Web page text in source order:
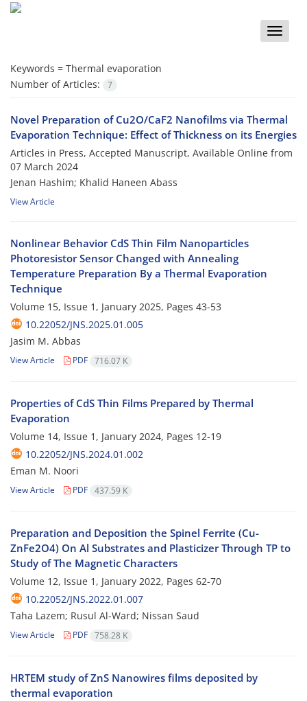
Toggle
Keywords = Thermal evaporation
Number of Articles:
7
Novel Preparation of Cu2O/CaF2 Nanofilms via Thermal
Evaporation Technique: Effect of Thickness on its Energies
Articles in Press, Accepted Manuscript, Available Online from
07 March 2024
Jenan Hashim; Khalid Haneen Abass
View Article
Nonlinear Behavior CdS Thin Film Nanoparticles
Photoresistor Sensor Changed with Annealing
Temperature Preparation By a Thermal Evaporation
Technique
Volume 15, Issue 1, January 2025, Pages 43-53
10.22052/JNS.2025.01.005
Jasim M. Abbas
View Article PDF 716.07 K
Properties of CdS Thin Films Prepared by Thermal
Evaporation
Volume 14, Issue 1, January 2024, Pages 12-19
10.22052/JNS.2024.01.002
Eman M. Noori
View Article PDF 437.59 K
Preparation and Deposition the Spinel Ferrite (Cu-
ZnFe2O4) On Al Substrates and Plasticizer Through TP to
Study of The Magnetic Characters
Volume 12, Issue 1, January 2022, Pages 62-70
10.22052/JNS.2022.01.007
Taha Lazem; Rusul Al-Ward; Nissan Saud
View Article PDF 758.28 K
HRTEM study of ZnS Nanowires films deposited by
thermal evaporation